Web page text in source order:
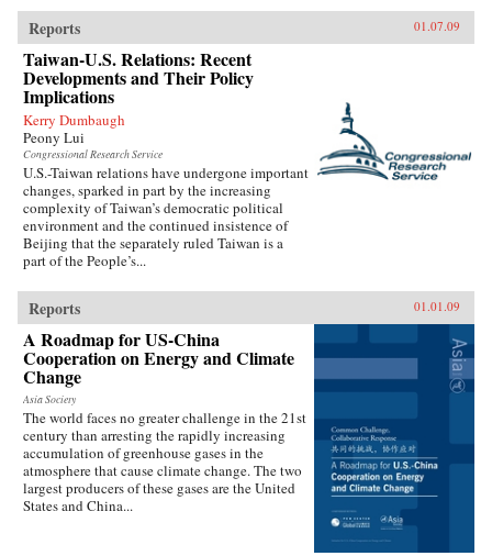
Reports 01.07.09
Taiwan-U.S. Relations: Recent
Developments and Their Policy
Implications
Kerry Dumbaugh
Peony Lui
Congressional Research Service
U.S.-Taiwan relations have undergone important
changes, sparked in part by the increasing
complexity of Taiwan’s democratic political
environment and the continued insistence of
Beijing that the separately ruled Taiwan is a
part of the People’s...
Reports 01.01.09
A Roadmap for US-China
Cooperation on Energy and Climate
Change
Asia Society
The world faces no greater challenge in the 21st
century than arresting the rapidly increasing
accumulation of greenhouse gases in the
atmosphere that cause climate change. The two
largest producers of these gases are the United
States and China...